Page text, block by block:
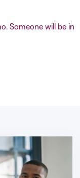
Someone will be in